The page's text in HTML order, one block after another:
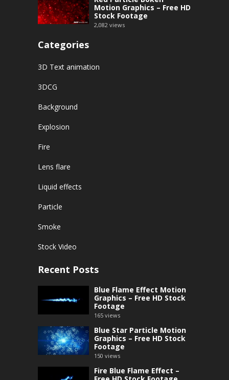
Motion Graphics – Free HD
Stock Footage
2,082 views
Categories
3D Text animation
3DCG
Background
Explosion
Fire
Lens flare
Liquid effects
Particle
Smoke
Stock Video
Recent Posts
Blue Flame Effect Motion
Graphics – Free HD Stock
Footage
165 views
Blue Star Particle Motion
Graphics – Free HD Stock
Footage
150 views
Fire Blue Flame Effect –